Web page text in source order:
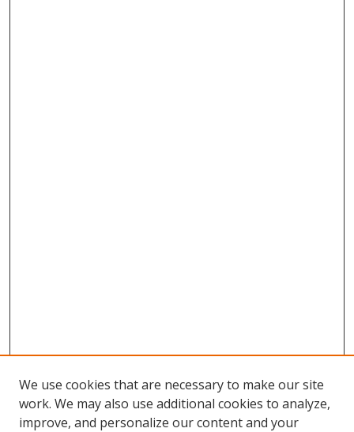
We use cookies that are necessary to make our site
work. We may also use additional cookies to analyze,
improve, and personalize our content and your